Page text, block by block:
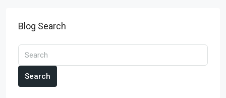
Blog Search
Search